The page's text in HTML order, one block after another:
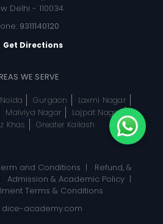
Delhi - 110034
9311140120
Get Directions
WE SERVE
Noida Gurgaon
Laxmi Nagar
Malviya Nagar
Lajpat Nagar
Khas Greater Kailash
and Conditions | Refund, &
Admission & Academic Policy |
Terms & Conditions
dice-academy.com